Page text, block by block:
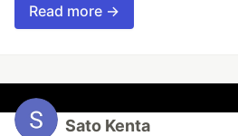
Read more →
Sato Kenta